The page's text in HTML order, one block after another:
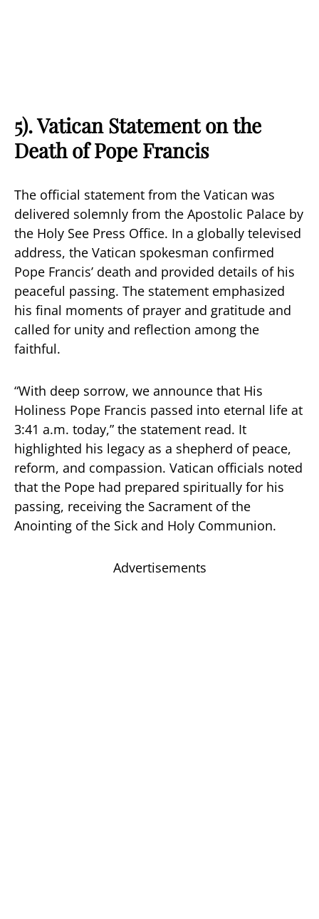
5). Vatican Statement on the
Death of Pope Francis
The official statement from the Vatican was
delivered solemnly from the Apostolic Palace by
the Holy See Press Office. In a globally televised
address, the Vatican spokesman confirmed
Pope Francis’ death and provided details of his
peaceful passing. The statement emphasized
his final moments of prayer and gratitude and
called for unity and reflection among the
faithful.
“With deep sorrow, we announce that His
Holiness Pope Francis passed into eternal life at
3:41 a.m. today,” the statement read. It
highlighted his legacy as a shepherd of peace,
reform, and compassion. Vatican officials noted
that the Pope had prepared spiritually for his
passing, receiving the Sacrament of the
Anointing of the Sick and Holy Communion.
Advertisements